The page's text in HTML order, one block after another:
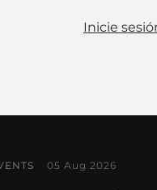
Inicie
05 Aug 2026